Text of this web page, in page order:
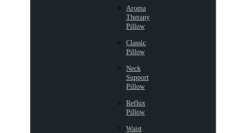
Aroma
Therapy
Pillow
Classic
Pillow
Neck
Support
Pillow
Reflux
Pillow
Waist